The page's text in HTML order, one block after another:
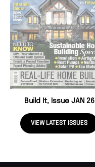
Build It, Issue JAN 26
VIEW LATEST ISSUES